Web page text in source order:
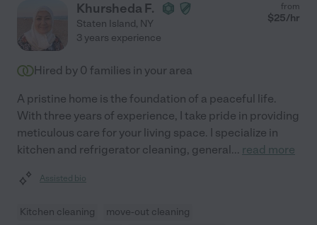
Khursheda F.
Staten Island, NY
from
$25/hr
3 years experience
Hired by 0 families in your area
A pristine home is the foundation of a peaceful life.
With three years of experience, I take pride in providing
meticulous care for your living space. I specialize in
kitchen and refrigerator cleaning, general... read more
Assisted bio
Kitchen cleaning
move-out cleaning